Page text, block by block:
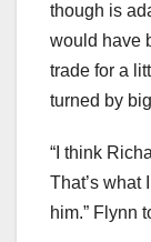
though is
would have
trade for a
turned by
“I think
That’s what
him.” Flynn